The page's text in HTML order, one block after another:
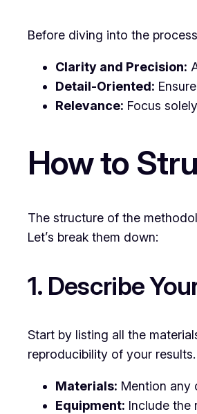
Before diving into the
Clarity and Precision:
Detail-Oriented:
Relevance: Focus
How to
The structure of the
Let’s break them down:
1. Describe
Start by listing all the
reproducibility of your results.
Materials: Mention any
Equipment: Include the